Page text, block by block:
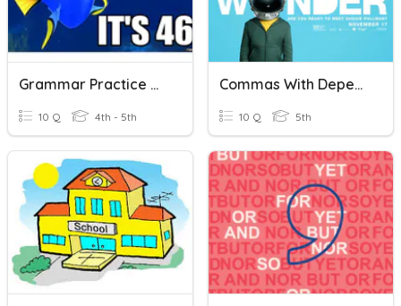
Grammar Practice With Commas
10 Q 4th - 5th
Commas With Dependent Clauses
10 Q 5th